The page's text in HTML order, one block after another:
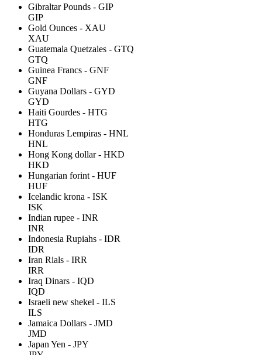
Gibraltar Pounds - GIP
GIP
Gold Ounces - XAU
XAU
Guatemala Quetzales - GTQ
GTQ
Guinea Francs - GNF
GNF
Guyana Dollars - GYD
GYD
Haiti Gourdes - HTG
HTG
Honduras Lempiras - HNL
HNL
Hong Kong dollar - HKD
HKD
Hungarian forint - HUF
HUF
Icelandic krona - ISK
ISK
Indian rupee - INR
INR
Indonesia Rupiahs - IDR
IDR
Iran Rials - IRR
IRR
Iraq Dinars - IQD
IQD
Israeli new shekel - ILS
ILS
Jamaica Dollars - JMD
JMD
Japan Yen - JPY